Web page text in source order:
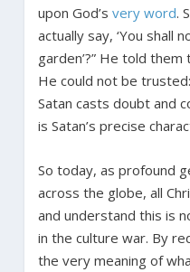
upon God’s very word.
actually say, ‘You shall
garden’?” He told
He could not be
Satan casts doubt and
is Satan’s precise
So today, as profound
across the globe, all
and understand this is
in the culture war. By
the very meaning of